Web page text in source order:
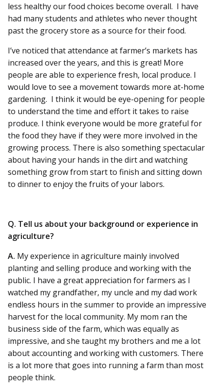
less healthy our food choices become overall. I have
had many students and athletes who never thought
past the grocery store as a source for their food.
I’ve noticed that attendance at farmer’s markets has
increased over the years, and this is great! More
people are able to experience fresh, local produce. I
would love to see a movement towards more at-home
gardening. I think it would be eye-opening for people
to understand the time and effort it takes to raise
produce. I think everyone would be more grateful for
the food they have if they were more involved in the
growing process. There is also something spectacular
about having your hands in the dirt and watching
something grow from start to finish and sitting down
to dinner to enjoy the fruits of your labors.
Q. Tell us about your background or experience in
agriculture?
A. My experience in agriculture mainly involved
planting and selling produce and working with the
public. I have a great appreciation for farmers as I
watched my grandfather, my uncle and my dad work
endless hours in the summer to provide an impressive
harvest for the local community. My mom ran the
business side of the farm, which was equally as
impressive, and she taught my brothers and me a lot
about accounting and working with customers. There
is a lot more that goes into running a farm than most
people think.